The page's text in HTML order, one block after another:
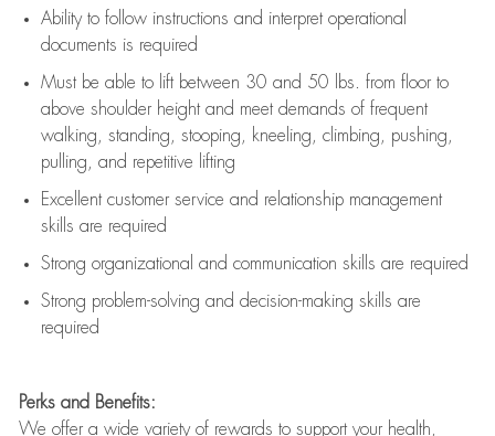
Ability to follow instructions and interpret operational
documents is required
Must be able to lift between 30 and 50 lbs. from floor to
above shoulder height and meet demands of frequent
walking, standing, stooping, kneeling, climbing, pushing,
pulling, and repetitive lifting
Excellent customer service and relationship management
skills are required
Strong organizational and communication skills are required
Strong problem-solving and decision-making skills are
required
Perks and Benefits:
We offer a wide variety of rewards to support your health,